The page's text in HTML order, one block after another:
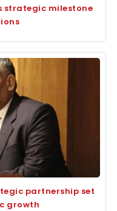
strategic milestone
partnership set
growth